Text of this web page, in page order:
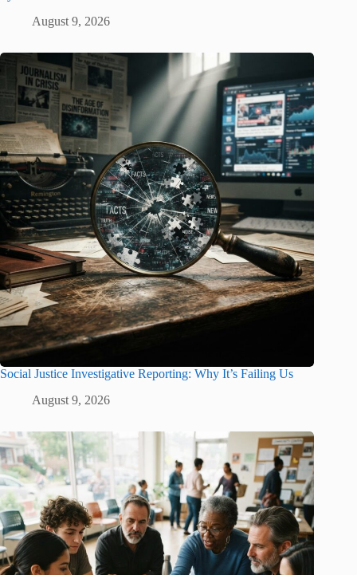
August 9, 2026
Social Justice Investigative Reporting: Why It’s Failing Us
August 9, 2026